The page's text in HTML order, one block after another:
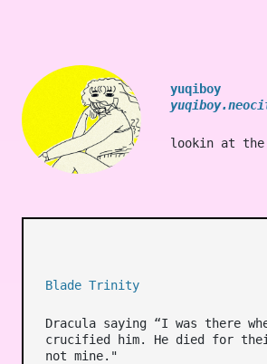
yuqiboy
lookin at the
Blade Trinity
Dracula saying “I was there
crucified him. He died for
not mine."